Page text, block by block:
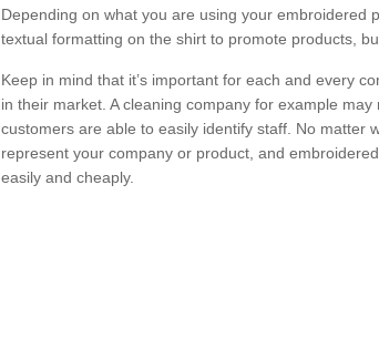
Depending on what you are using your embroidered
textual formatting on the shirt to promote products,
Keep in mind that it’s important for each and every
in their market. A cleaning company for example
customers are able to easily identify staff. No matter
represent your company or product, and
easily and cheaply.